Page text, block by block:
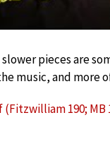
pieces are
music, and more
190; MB